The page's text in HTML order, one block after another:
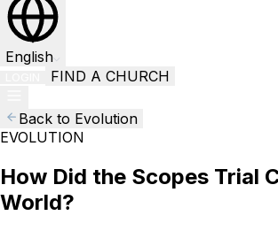
English
FIND A CHURCH
Back to Evolution
EVOLUTION
How Did the Scopes Trial
World?